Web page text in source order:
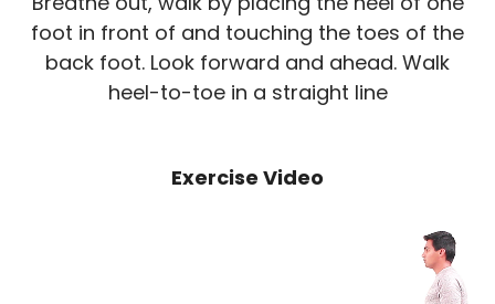
foot in front of and touching the toes of the
back foot. Look forward and ahead. Walk
heel-to-toe in a straight line
Exercise Video